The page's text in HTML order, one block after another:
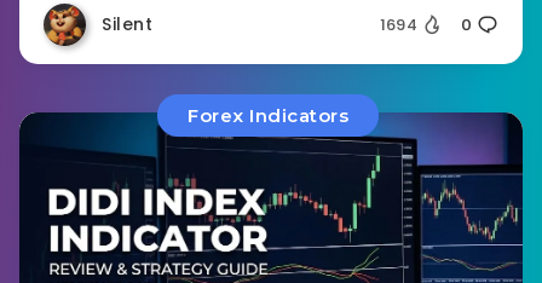
Silent 1694 0
Forex Indicators